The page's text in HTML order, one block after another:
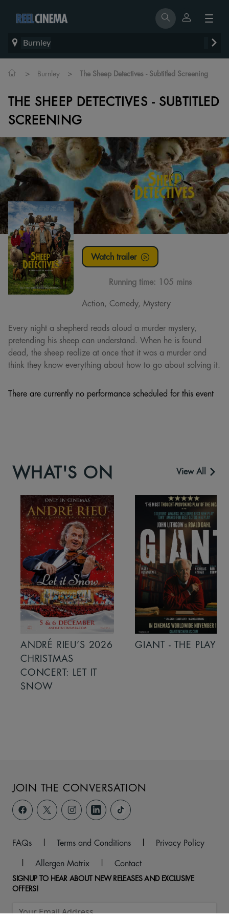
Burnley
> Burnley > The Sheep Detectives - Subtitled Screening
THE SHEEP DETECTIVES - SUBTITLED
SCREENING
Watch trailer
Running time: 105 mins
Action, Comedy, Mystery
Every night a shepherd reads aloud a murder mystery,
pretending his sheep can understand. When he is found
dead, the sheep realize at once that it was a murder and
think they know everything about how to go about solving it.
There are currently no performance scheduled for this event
WHAT'S ON View All
ANDRÉ RIEU’S 2026
CHRISTMAS
CONCERT: LET IT
SNOW
GIANT - THE PLAY
JOIN THE CONVERSATION
FAQs | Terms and Conditions |
Privacy Policy
|
Allergen Matrix | Contact
SIGNUP TO HEAR ABOUT NEW RELEASES AND EXCLUSIVE
OFFERS!